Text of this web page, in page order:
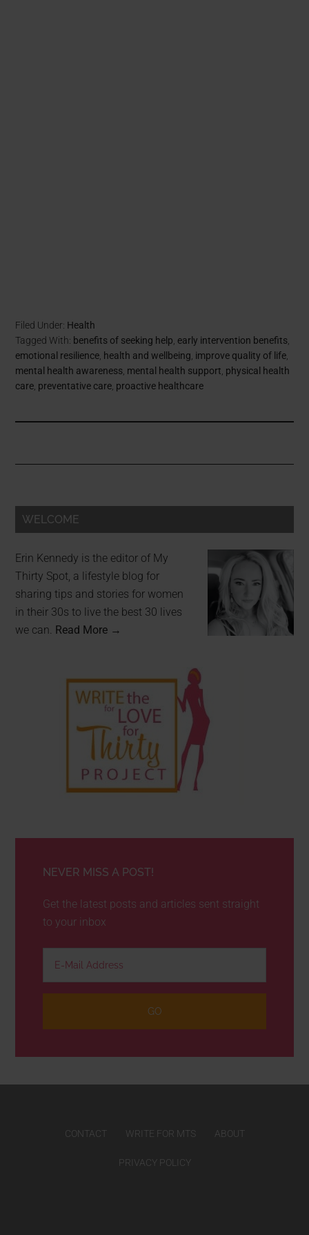
Filed Under: Health
Tagged With: benefits of seeking help early intervention benefits
emotional resilience health and wellbeing improve quality of life
mental health awareness mental health support physical health
care preventative care proactive healthcare
WELCOME
Erin Kennedy is the editor of My
Thirty Spot, a lifestyle blog for
sharing tips and stories for women
in their 30s to live the best 30 lives
we can. Read More →
NEVER MISS A POST!
Get the latest posts and articles sent straight
to your inbox
CONTACT WRITE FOR MTS ABOUT
PRIVACY POLICY